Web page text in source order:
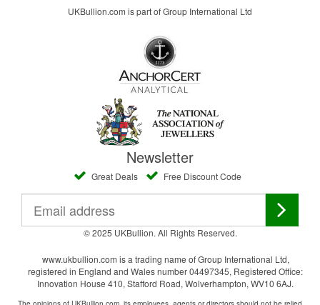
UKBullion.com is part of Group International Ltd
Newsletter
Great Deals Free Discount Code
© 2025 UKBullion. All Rights Reserved.
www.ukbullion.com is a trading name of Group International Ltd,
registered in England and Wales number 04497345, Registered Office:
Innovation House 410, Stafford Road, Wolverhampton, WV10 6AJ.